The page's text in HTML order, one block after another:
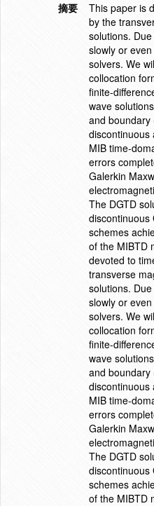
摘要
This paper is
by the
solutions.
slowly or
solvers. We
collocation
finite-
wave
and boundary
discontinuous
MIB time-
errors
Galerkin
The DGTD
discontinuous
schemes
of the MIBTD
devoted to
transverse
solutions.
slowly or
solvers. We
collocation
finite-
wave
and boundary
discontinuous
MIB time-
errors
Galerkin
The DGTD
discontinuous
schemes
of the MIBTD